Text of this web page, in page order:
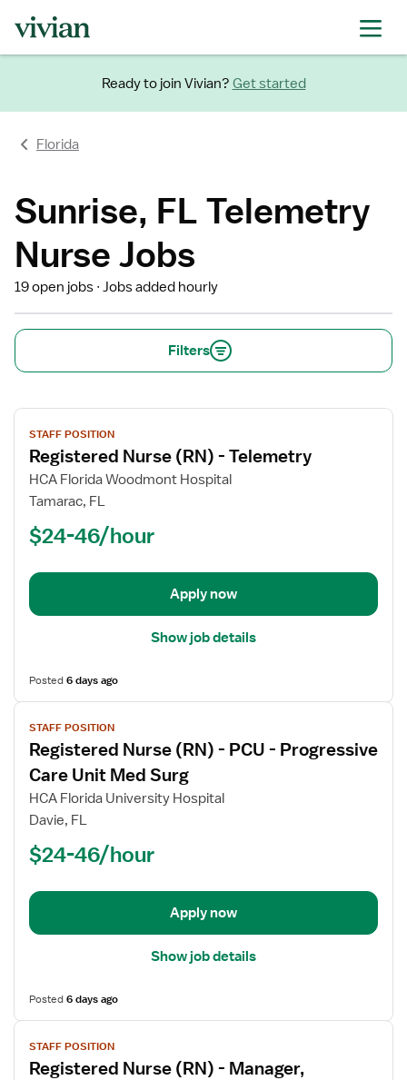
Ready to join Vivian? Get started
Florida
Sunrise, FL Telemetry
Nurse Jobs
19 open jobs Jobs added hourly
Filters
View
job
details
for
Registered
(RN)
Telemetry
STAFF POSITION
Registered Nurse (RN) - Telemetry
HCA Florida Woodmont Hospital
Tamarac, FL
$24-46/hour
Apply now
Show job details
Posted6 days ago
View
job
details
for
Registered
Nurse
Care
Surg
STAFF POSITION
Registered Nurse (RN) - PCU - Progressive
Care Unit Med Surg
HCA Florida University Hospital
Davie, FL
$24-46/hour
Apply now
Show job details
Posted6 days ago
View
job
details
STAFF POSITION
Registered Nurse (RN) - Manager,